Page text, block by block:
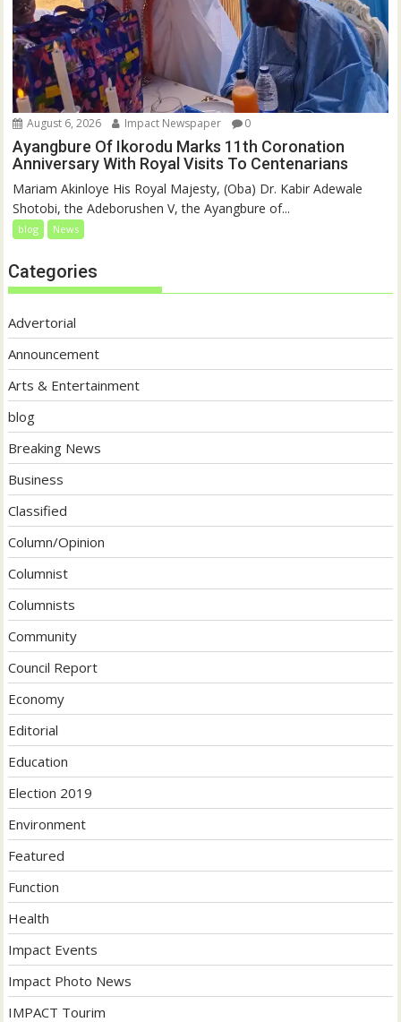
August 6, 2026 Impact Newspaper 0
Ayangbure Of Ikorodu Marks 11th Coronation
Anniversary With Royal Visits To Centenarians
Mariam Akinloye His Royal Majesty, (Oba) Dr. Kabir Adewale
Shotobi, the Adeborushen V, the Ayangbure of...
blog News
Categories
Advertorial
Announcement
Arts & Entertainment
blog
Breaking News
Business
Classified
Column/Opinion
Columnist
Columnists
Community
Council Report
Economy
Editorial
Education
Election 2019
Environment
Featured
Function
Health
Impact Events
Impact Photo News
IMPACT Tourim